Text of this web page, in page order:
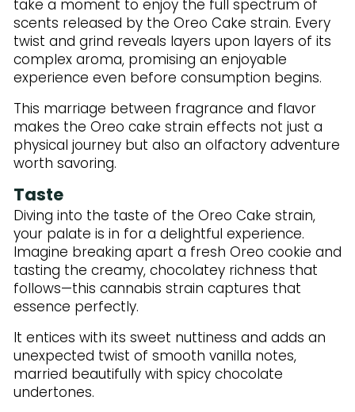
take a moment to enjoy the full spectrum of
scents released by the Oreo Cake strain. Every
twist and grind reveals layers upon layers of its
complex aroma, promising an enjoyable
experience even before consumption begins.
This marriage between fragrance and flavor
makes the Oreo cake strain effects not just a
physical journey but also an olfactory adventure
worth savoring.
Taste
Diving into the taste of the Oreo Cake strain,
your palate is in for a delightful experience.
Imagine breaking apart a fresh Oreo cookie and
tasting the creamy, chocolatey richness that
follows—this cannabis strain captures that
essence perfectly.
It entices with its sweet nuttiness and adds an
unexpected twist of smooth vanilla notes,
married beautifully with spicy chocolate
undertones.